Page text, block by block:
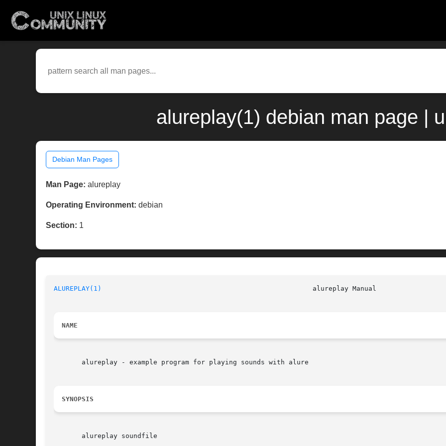
alureplay(1) debian man page |
Debian Man Pages
Man Page: alureplay
Operating Environment: debian
Section: 1
ALUREPLAY(1)
NAME
       alureplay - example program for playing sounds with alure
SYNOPSIS
       alureplay soundfile